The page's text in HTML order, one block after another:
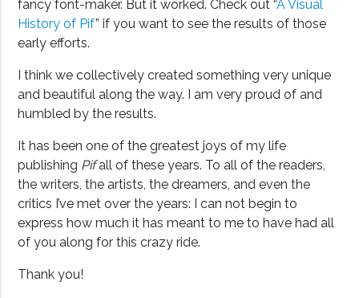
fancy font-maker. But it worked. Check out “A Visual
History of Pif” if you want to see the results of those
early efforts.
I think we collectively created something very unique
and beautiful along the way. I am very proud of and
humbled by the results.
It has been one of the greatest joys of my life
publishing Pifall of these years. To all of the readers,
the writers, the artists, the dreamers, and even the
critics I’ve met over the years: I can not begin to
express how much it has meant to me to have had all
of you along for this crazy ride.
Thank you!